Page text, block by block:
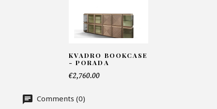
Number of products*
KVADRO BOOKCASE
- PORADA
€2,760.00
Comments (0)